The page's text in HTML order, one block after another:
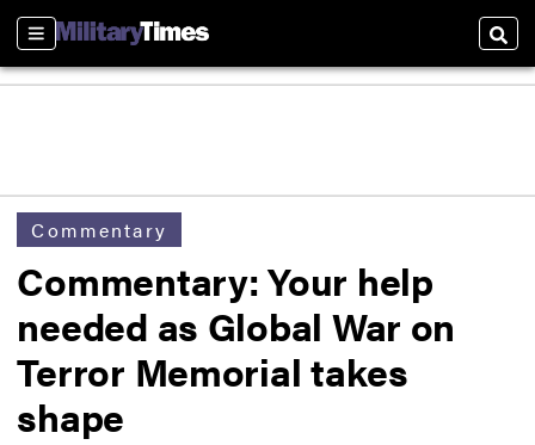
Sections
Commentary
Commentary: Your help
needed as Global War on
Terror Memorial takes
shape